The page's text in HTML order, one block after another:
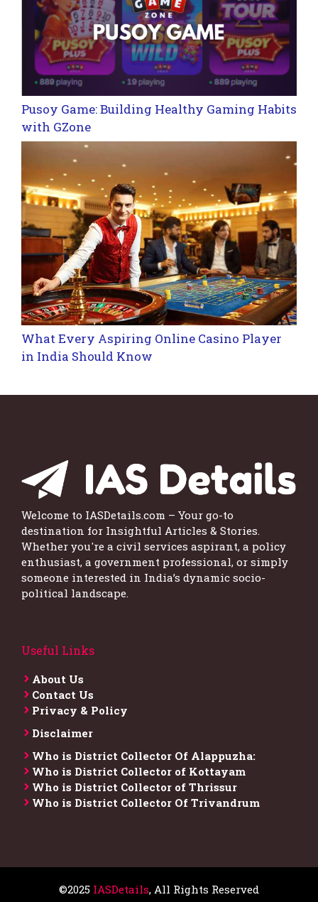
Pusoy Game: Building Healthy Gaming Habits
with GZone
What Every Aspiring Online Casino Player
in India Should Know
Welcome to IASDetails.com – Your go-to
destination for Insightful Articles & Stories.
Whether you're a civil services aspirant, a policy
enthusiast, a government professional, or simply
someone interested in India’s dynamic socio-
political landscape.
Useful Links
About Us
Contact Us
Privacy & Policy
Disclaimer
Who is District Collector​ Of Alappuzha:
Who is District Collector of Kottayam
Who is District Collector of Thrissur
Who is District Collector​ Of Trivandrum
©2025 IASDetails, All Rights Reserved